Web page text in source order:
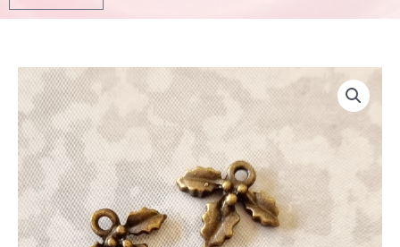
Bronze
Leave
Charm
4pcs
12mm
quantity